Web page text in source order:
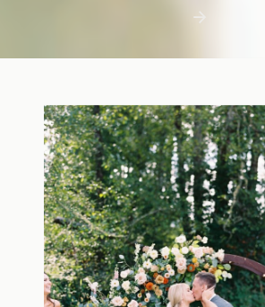
but including toddler
shoot can […]